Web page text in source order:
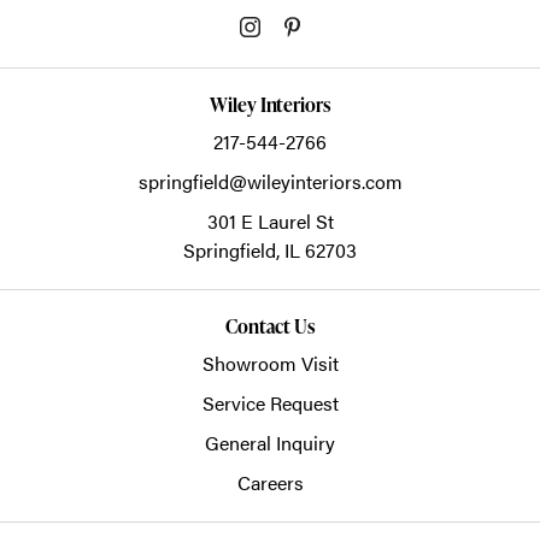
Wiley Interiors
217-544-2766
springfield@wileyinteriors.com
301 E Laurel St
Springfield, IL62703
Contact Us
Showroom Visit
Service Request
General Inquiry
Careers